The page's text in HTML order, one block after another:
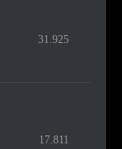
31.925
17.811